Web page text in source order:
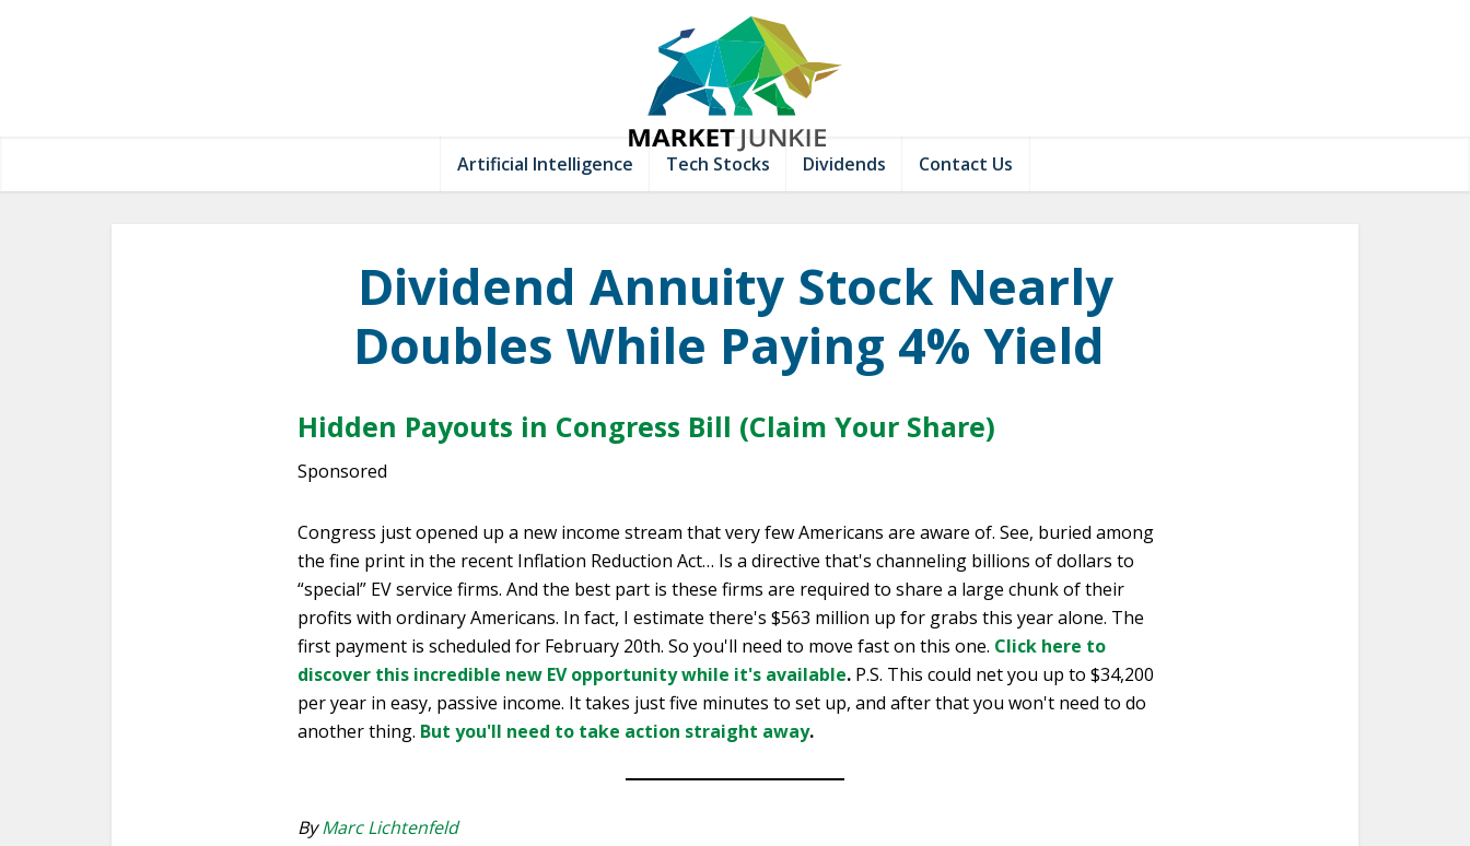
Artificial Intelligence Tech Stocks Dividends Contact Us
Dividend Annuity Stock Nearly
Doubles While Paying 4% Yield
Hidden Payouts in Congress Bill (Claim Your Share)
Sponsored
Congress just opened up a new income stream that very few Americans are aware of. See, buried among
the fine print in the recent Inflation Reduction Act… Is a directive that's channeling billions of dollars to
“special” EV service firms. And the best part is these firms are required to share a large chunk of their
profits with ordinary Americans. In fact, I estimate there's $563 million up for grabs this year alone. The
first payment is scheduled for February 20th. So you'll need to move fast on this one. Click here to
discover this incredible new EV opportunity while it's available. P.S. This could net you up to $34,200
per year in easy, passive income. It takes just five minutes to set up, and after that you won't need to do
another thing. But you'll need to take action straight away.
ByMarc Lichtenfeld